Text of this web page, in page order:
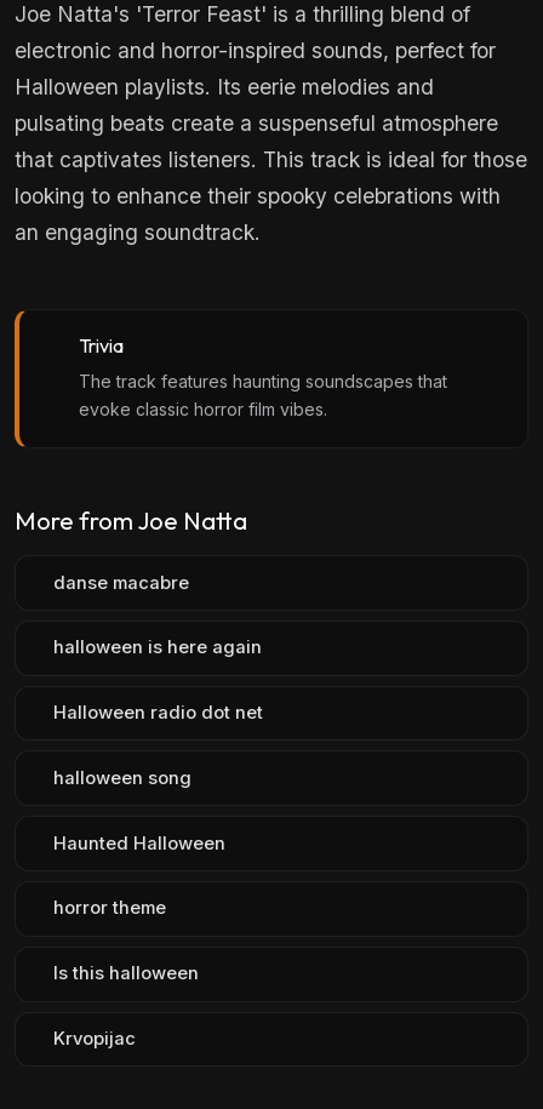
Joe Natta's 'Terror Feast' is a thrilling blend of
electronic and horror-inspired sounds, perfect for
Halloween playlists. Its eerie melodies and
pulsating beats create a suspenseful atmosphere
that captivates listeners. This track is ideal for those
looking to enhance their spooky celebrations with
an engaging soundtrack.
Trivia
The track features haunting soundscapes that
evoke classic horror film vibes.
More from Joe Natta
danse macabre
halloween is here again
Halloween radio dot net
halloween song
Haunted Halloween
horror theme
Is this halloween
Krvopijac